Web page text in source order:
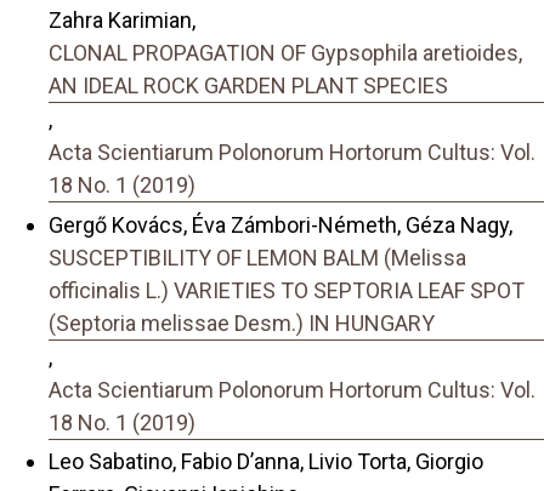
Zahra Karimian,
CLONAL PROPAGATION OF Gypsophila aretioides,
AN IDEAL ROCK GARDEN PLANT SPECIES
,
Acta Scientiarum Polonorum Hortorum Cultus: Vol.
18 No. 1 (2019)
Gergő Kovács, Éva Zámbori-Németh, Géza Nagy,
SUSCEPTIBILITY OF LEMON BALM (Melissa
officinalis L.) VARIETIES TO SEPTORIA LEAF SPOT
(Septoria melissae Desm.) IN HUNGARY
,
Acta Scientiarum Polonorum Hortorum Cultus: Vol.
18 No. 1 (2019)
Leo Sabatino, Fabio D’anna, Livio Torta, Giorgio